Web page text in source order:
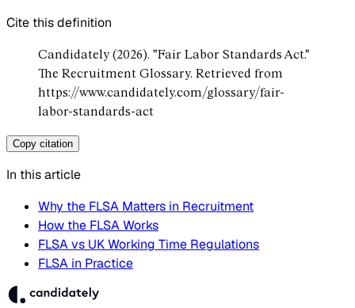
Cite this definition
Candidately (2026). "Fair Labor Standards Act."
The Recruitment Glossary. Retrieved from
https://www.candidately.com/glossary/fair-
labor-standards-act
Copy citation
In this article
Why the FLSA Matters in Recruitment
How the FLSA Works
FLSA vs UK Working Time Regulations
FLSA in Practice